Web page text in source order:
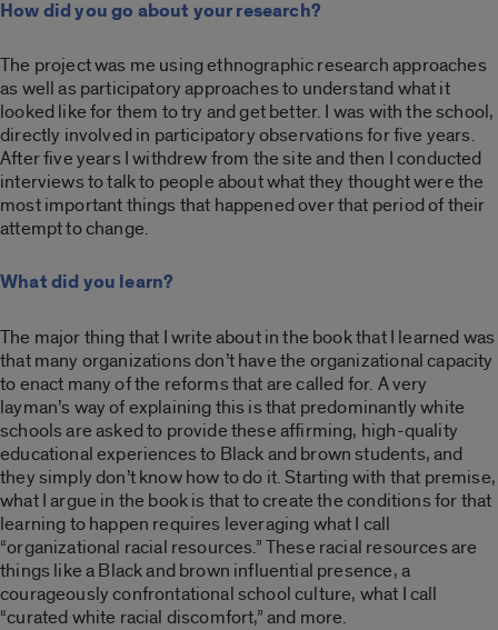
How did you go about your research?
The project was me using ethnographic research approaches
as well as participatory approaches to understand what it
looked like for them to try and get better. I was with the school,
directly involved in participatory observations for five years.
After five years I withdrew from the site and then I conducted
interviews to talk to people about what they thought were the
most important things that happened over that period of their
attempt to change.
What did you learn?
The major thing that I write about in the book that I learned was
that many organizations don’t have the organizational capacity
to enact many of the reforms that are called for. A very
layman’s way of explaining this is that predominantly white
schools are asked to provide these affirming, high-quality
educational experiences to Black and brown students, and
they simply don’t know how to do it. Starting with that premise,
what I argue in the book is that to create the conditions for that
learning to happen requires leveraging what I call
“organizational racial resources.” These racial resources are
things like a Black and brown influential presence, a
courageously confrontational school culture, what I call
“curated white racial discomfort,” and more.